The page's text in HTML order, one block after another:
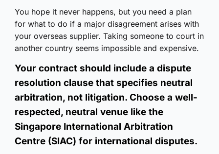
You hope it never happens, but you need a plan
for what to do if a major disagreement arises with
your overseas supplier. Taking someone to court in
another country seems impossible and expensive.
Your contract should include a dispute
resolution clause that specifies neutral
arbitration, not litigation. Choose a well-
respected, neutral venue like the
Singapore International Arbitration
Centre (SIAC) for international disputes.